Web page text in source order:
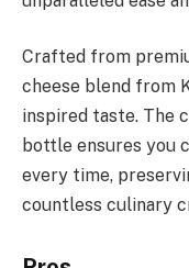
Crafted from
cheese blend from
inspired taste. The
bottle ensures you
every time,
countless culinary